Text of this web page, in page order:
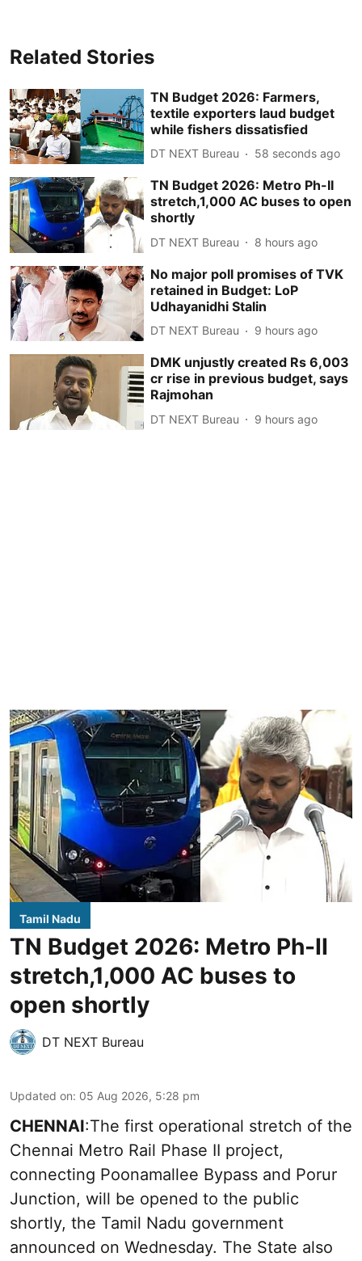
Related Stories
TN Budget 2026: Farmers,
textile exporters laud budget
while fishers dissatisfied
DT NEXT Bureau 59 seconds ago
TN Budget 2026: Metro Ph-II
stretch,1,000 AC buses to open
shortly
DT NEXT Bureau 8 hours ago
No major poll promises of TVK
retained in Budget: LoP
Udhayanidhi Stalin
DT NEXT Bureau 9 hours ago
DMK unjustly created Rs 6,003
cr rise in previous budget, says
Rajmohan
DT NEXT Bureau 9 hours ago
Tamil Nadu
TN Budget 2026: Metro Ph-II
stretch,1,000 AC buses to
open shortly
DT NEXT Bureau
Updated on: 05 Aug 2026, 5:28 pm
CHENNAI:The first operational stretch of the
Chennai Metro Rail Phase II project,
connecting Poonamallee Bypass and Porur
Junction, will be opened to the public
shortly, the Tamil Nadu government
announced on Wednesday. The State also